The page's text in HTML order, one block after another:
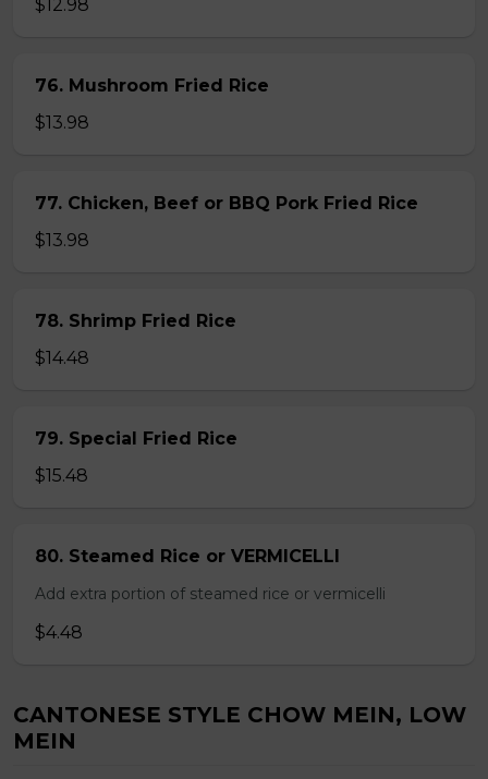
$12.98
76. Mushroom Fried Rice
$13.98
77. Chicken, Beef or BBQ Pork Fried Rice
$13.98
78. Shrimp Fried Rice
$14.48
79. Special Fried Rice
$15.48
80. Steamed Rice or VERMICELLI
Add extra portion of steamed rice or vermicelli
$4.48
CANTONESE STYLE CHOW MEIN, LOW
MEIN